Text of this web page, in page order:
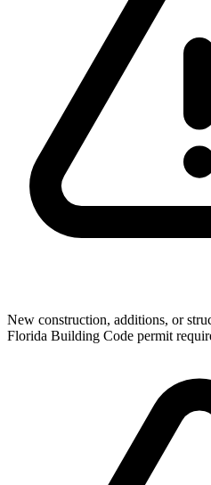
New construction, additions, or
Florida Building Code permit